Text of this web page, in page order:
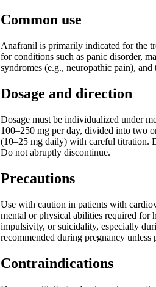
Common use
Anafranil is primarily indicated for the
for conditions such as panic disorder,
syndromes (e.g., neuropathic pain),
Dosage and direction
Dosage must be individualized under
100–250 mg per day, divided into two
(10–25 mg daily) with careful titration.
Do not abruptly discontinue.
Precautions
Use with caution in patients with
mental or physical abilities required for
impulsivity, or suicidality, especially
recommended during pregnancy
Contraindications